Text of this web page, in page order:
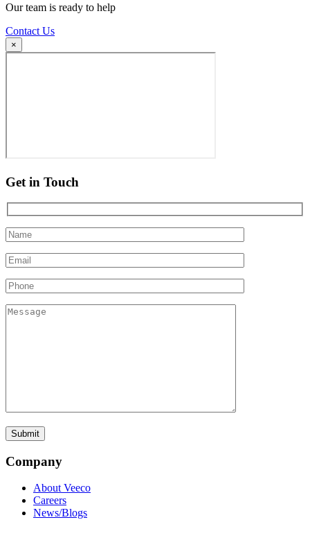
Our team is ready to help
Contact Us
×
Get in Touch
Company
About Veeco
Careers
News/Blogs